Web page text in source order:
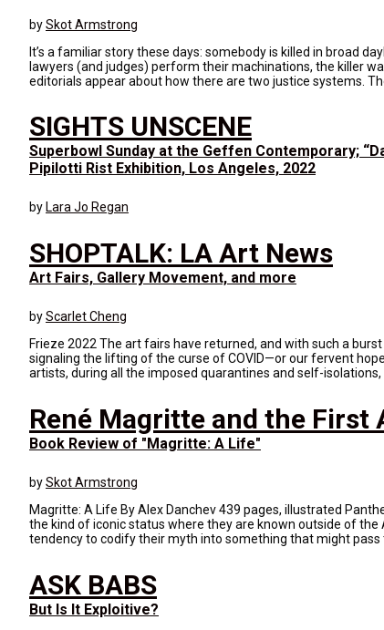
bySkot Armstrong
It’s a familiar story these days: somebody is killed in broad
lawyers (and judges) perform their machinations, the killer
editorials appear about how there are two justice systems.
SIGHTS UNSCENE
Superbowl Sunday at the Geffen Contemporary;
Pipilotti Rist Exhibition, Los Angeles, 2022
by Lara Jo Regan
SHOPTALK: LA Art News
Art Fairs, Gallery Movement, and more
byScarlet Cheng
Frieze 2022 The art fairs have returned, and with such a
signaling the lifting of the curse of COVID—or our fervent
artists, during all the imposed quarantines and self-isolations,
René Magritte and the First
Book Review of "Magritte: A Life"
bySkot Armstrong
Magritte: A Life By Alex Danchev 439 pages, illustrated
the kind of iconic status where they are known outside of the
tendency to codify their myth into something that might pass
ASK BABS
But Is It Exploitive?